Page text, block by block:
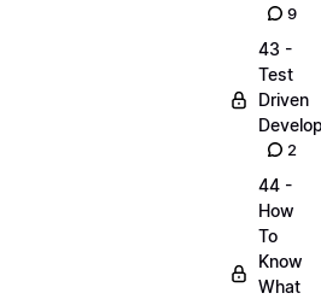
9
43 -
Test
Driven
2
44 -
How
To
Know
What